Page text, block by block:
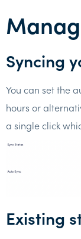
Syncing
You can set the
hours or
a single click
Existing